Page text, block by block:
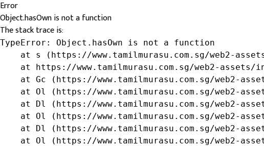
Error
Object.hasOwn is not a function
The stack trace is:
TypeError: Object.hasOwn is not a function
at s (https://www.tamilmurasu.com.sg/web2-
at https://www.tamilmurasu.com.sg/web2-assets/
at Gc (https://www.tamilmurasu.com.sg/web2-
at Ol (https://www.tamilmurasu.com.sg/web2-
at Dl (https://www.tamilmurasu.com.sg/web2-
at Ol (https://www.tamilmurasu.com.sg/web2-
at Dl (https://www.tamilmurasu.com.sg/web2-
at Ol (https://www.tamilmurasu.com.sg/web2-